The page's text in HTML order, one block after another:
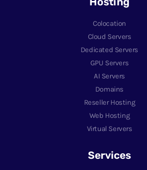
Colocation
Cloud Servers
Dedicated Servers
GPU Servers
AI Servers
Domains
Reseller Hosting
Web Hosting
Virtual Servers
Services